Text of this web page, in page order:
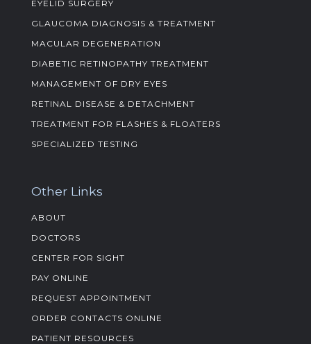
EYELID SURGERY
GLAUCOMA DIAGNOSIS & TREATMENT
MACULAR DEGENERATION
DIABETIC RETINOPATHY TREATMENT
MANAGEMENT OF DRY EYES
RETINAL DISEASE & DETACHMENT
TREATMENT FOR FLASHES & FLOATERS
SPECIALIZED TESTING
Other Links
ABOUT
DOCTORS
CENTER FOR SIGHT
PAY ONLINE
REQUEST APPOINTMENT
ORDER CONTACTS ONLINE
PATIENT RESOURCES